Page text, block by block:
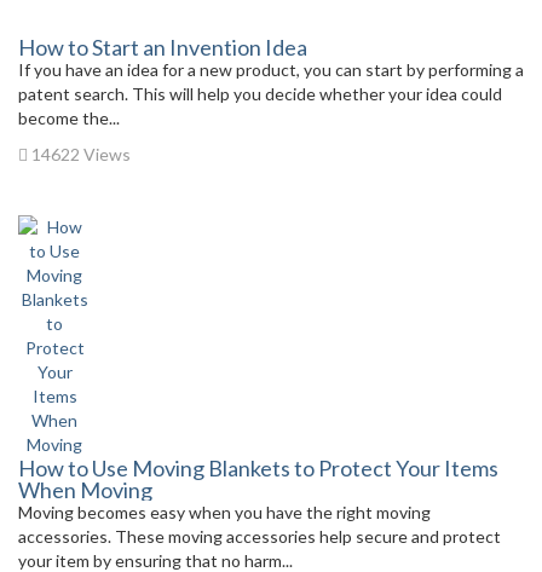
How to Start an Invention Idea
If you have an idea for a new product, you can start by performing a
patent search. This will help you decide whether your idea could
become the...
14622 Views
How to Use Moving Blankets to Protect Your Items
When Moving
Moving becomes easy when you have the right moving
accessories. These moving accessories help secure and protect
your item by ensuring that no harm...